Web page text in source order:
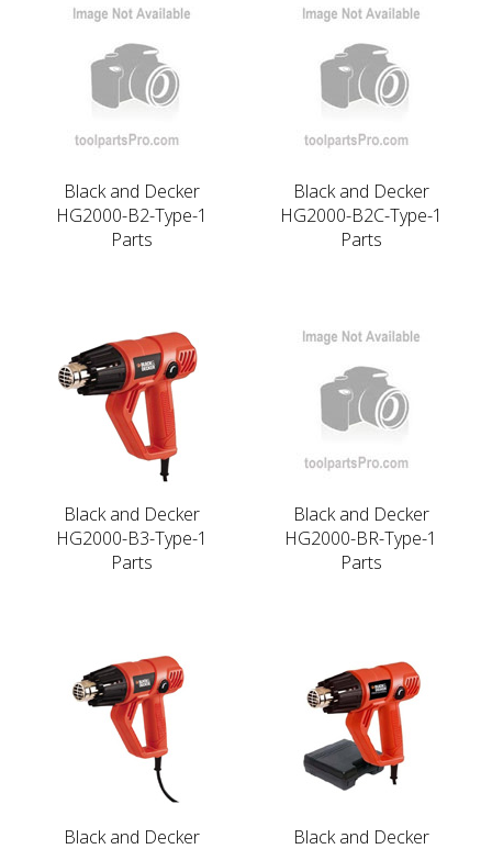
Black and Decker
HG2000-B2-Type-1
Parts
Black and Decker
HG2000-B2C-Type-1
Parts
Black and Decker
HG2000-B3-Type-1
Parts
Black and Decker
HG2000-BR-Type-1
Parts
Black and Decker
Black and Decker